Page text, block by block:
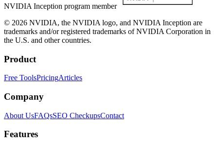
NVIDIA Inception program member
© 2026 NVIDIA, the NVIDIA logo, and NVIDIA Inception are
trademarks and/or registered trademarks of NVIDIA Corporation in
the U.S. and other countries.
Product
Free ToolsPricingArticles
Company
About UsFAQsSEO CheckupsContact
Features